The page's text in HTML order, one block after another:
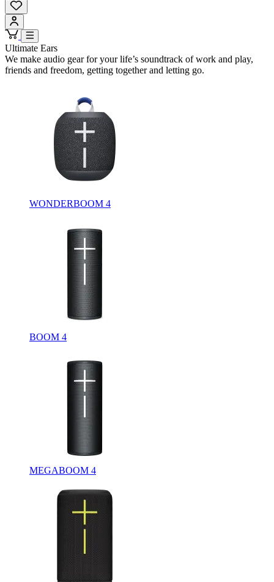
Ultimate Ears
We make audio gear for your life’s soundtrack of work and play,
friends and freedom, getting together and letting go.
WONDERBOOM 4
BOOM 4
MEGABOOM 4